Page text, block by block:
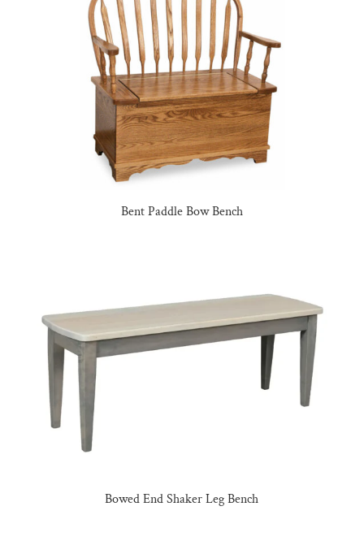
Bent Paddle Bow Bench
Bowed End Shaker Leg Bench